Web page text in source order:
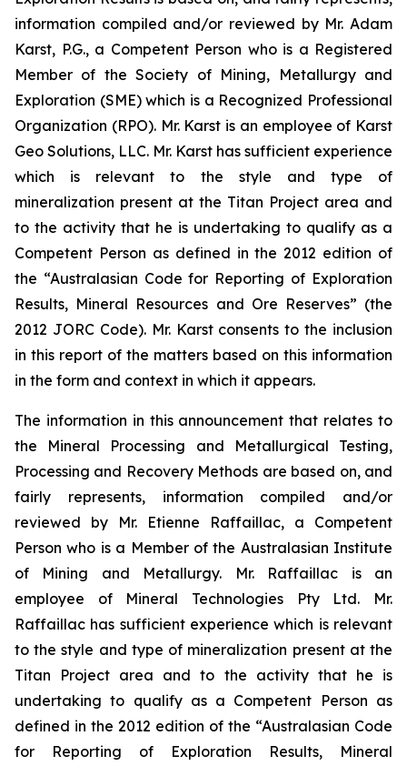
information compiled and/or reviewed by Mr. Adam
Karst, P.G., a Competent Person who is a Registered
Member of the Society of Mining, Metallurgy and
Exploration (SME) which is a Recognized Professional
Organization (RPO). Mr. Karst is an employee of Karst
Geo Solutions, LLC. Mr. Karst has sufficient experience
which is relevant to the style and type of
mineralization present at the Titan Project area and
to the activity that he is undertaking to qualify as a
Competent Person as defined in the 2012 edition of
the “Australasian Code for Reporting of Exploration
Results, Mineral Resources and Ore Reserves” (the
2012 JORC Code). Mr. Karst consents to the inclusion
in this report of the matters based on this information
in the form and context in which it appears.
The information in this announcement that relates to
the Mineral Processing and Metallurgical Testing,
Processing and Recovery Methods are based on, and
fairly represents, information compiled and/or
reviewed by Mr. Etienne Raffaillac, a Competent
Person who is a Member of the Australasian Institute
of Mining and Metallurgy. Mr. Raffaillac is an
employee of Mineral Technologies Pty Ltd. Mr.
Raffaillac has sufficient experience which is relevant
to the style and type of mineralization present at the
Titan Project area and to the activity that he is
undertaking to qualify as a Competent Person as
defined in the 2012 edition of the “Australasian Code
for Reporting of Exploration Results, Mineral